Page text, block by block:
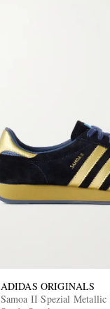
ADIDAS ORIGINALS
Samoa II Spezial Metallic